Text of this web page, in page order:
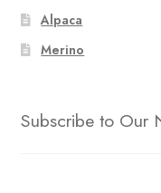
Alpaca
Merino
Subscribe to Our